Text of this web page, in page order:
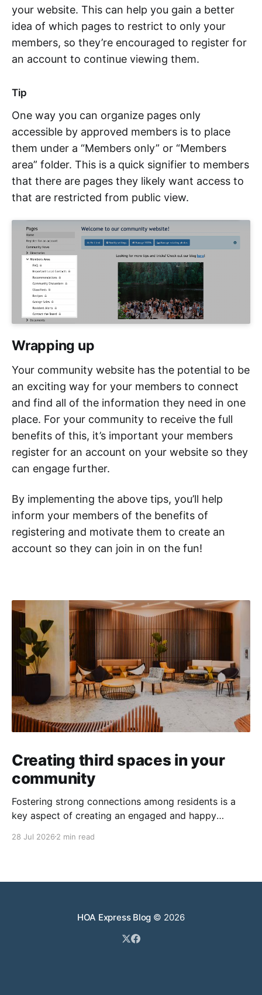
your website. This can help you gain a better
idea of which pages to restrict to only your
members, so they’re encouraged to register for
an account to continue viewing them.
Tip
One way you can organize pages only
accessible by approved members is to place
them under a “Members only” or “Members
area” folder. This is a quick signifier to members
that there are pages they likely want access to
that are restricted from public view.
Wrapping up
Your community website has the potential to be
an exciting way for your members to connect
and find all of the information they need in one
place. For your community to receive the full
benefits of this, it’s important your members
register for an account on your website so they
can engage further.
By implementing the above tips, you’ll help
inform your members of the benefits of
registering and motivate them to create an
account so they can join in on the fun!
Creating third spaces in your
community
Fostering strong connections among residents is a
key aspect of creating an engaged and happy
and remote work keeps many at home, creating
intentional creation of
28 Jul 2026 2 min read
HOA Express Blog © 2026